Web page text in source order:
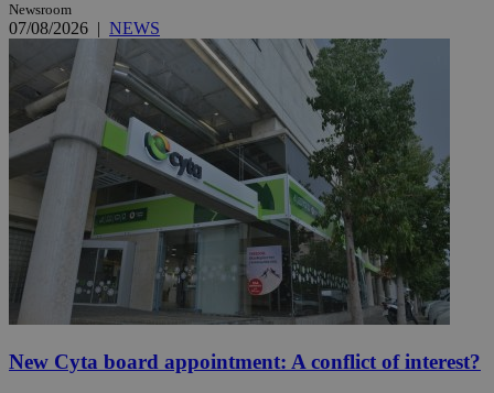
Newsroom
07/08/2026 | NEWS
New Cyta board appointment: A conflict of interest?